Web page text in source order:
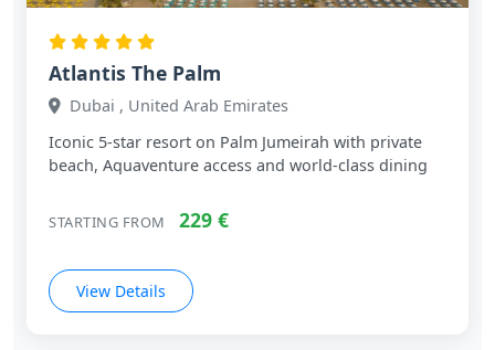
Atlantis The Palm
Dubai , United Arab Emirates
Iconic 5‑star resort on Palm Jumeirah with private
beach, Aquaventure access and world‑class dining
STARTING FROM 229 €
View Details